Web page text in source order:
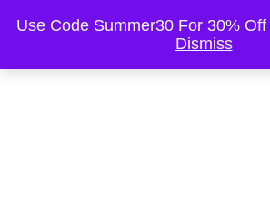
Use Code Summer30 For 30%
Dismiss